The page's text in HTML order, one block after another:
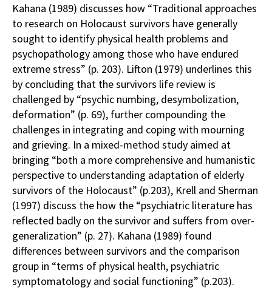
Kahana (1989) discusses how “Traditional approaches
to research on Holocaust survivors have generally
sought to identify physical health problems and
psychopathology among those who have endured
extreme stress” (p. 203). Lifton (1979) underlines this
by concluding that the survivors life review is
challenged by “psychic numbing, desymbolization,
deformation” (p. 69), further compounding the
challenges in integrating and coping with mourning
and grieving. In a mixed-method study aimed at
bringing “both a more comprehensive and humanistic
perspective to understanding adaptation of elderly
survivors of the Holocaust” (p.203), Krell and Sherman
(1997) discuss the how the “psychiatric literature has
reflected badly on the survivor and suffers from over-
generalization” (p. 27). Kahana (1989) found
differences between survivors and the comparison
group in “terms of physical health, psychiatric
symptomatology and social functioning” (p.203).